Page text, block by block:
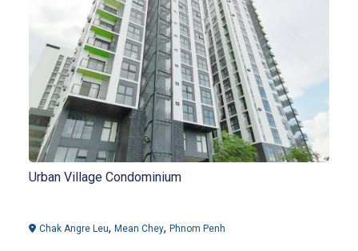
Urban Village Condominium
Chak Angre Leu, Mean Chey, Phnom Penh